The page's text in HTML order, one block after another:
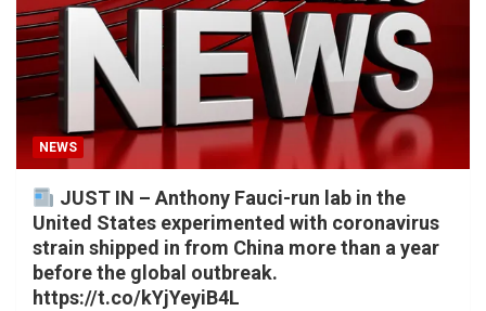
NEWS
JUST IN – Anthony Fauci-run lab in the
United States experimented with coronavirus
strain shipped in from China more than a year
before the global outbreak.
https://t.co/kYjYeyiB4L